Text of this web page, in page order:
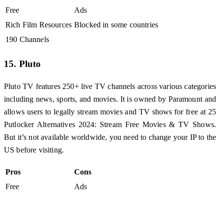
Free
Ads
Rich Film Resources Blocked in some countries
190 Channels
15. Pluto
Pluto TV features 250+ live TV channels across various categories
including news, sports, and movies. It is owned by Paramount and
allows users to legally stream movies and TV shows for free at 25
Putlocker Alternatives 2024: Stream Free Movies & TV Shows.
But it’s not available worldwide, you need to change your IP to the
US before visiting.
Pros
Cons
Free
Ads